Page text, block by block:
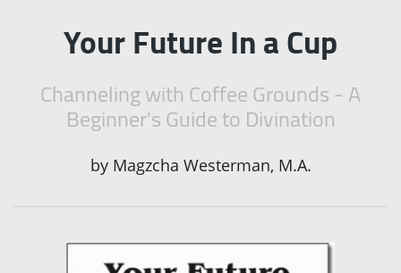
Your Future In a Cup
Channeling with Coffee Grounds - A
Beginner's Guide to Divination
by Magzcha Westerman, M.A.